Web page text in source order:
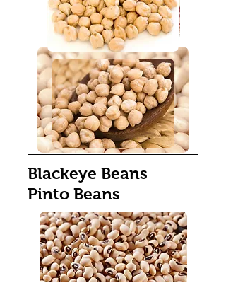
Blackeye Beans
Pinto Beans